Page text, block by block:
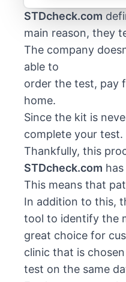
STDcheck.com
main reason, they
The company
able to
order the test, pay
home.
Since the kit is
complete your test.
Thankfully, this
STDcheck.com
This means that
In addition to this,
tool to identify the
great choice for
clinic that is
test on the same